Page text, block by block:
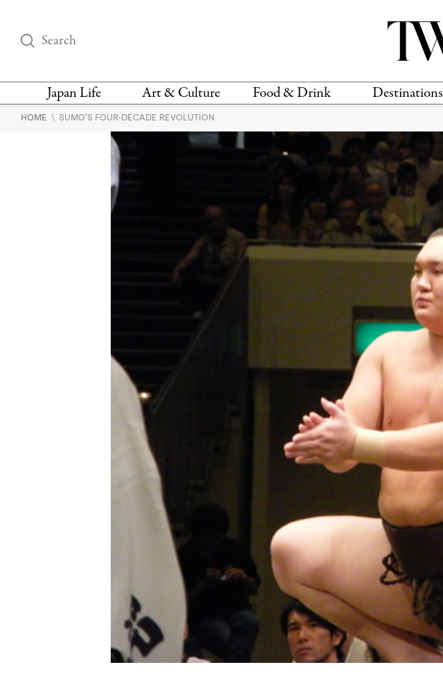
Japan Life Art & Culture Food & Drink Destinations
THINGS TO DO IN
DESIGN
FASHION
BARS
RECIPES
HOME \ SUMO’S FOUR-DECADE REVOLUTION